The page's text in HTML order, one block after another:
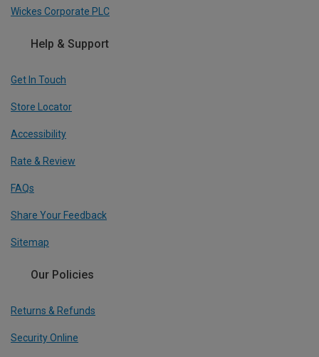
Wickes Corporate PLC
Help & Support
Get In Touch
Store Locator
Accessibility
Rate & Review
FAQs
Share Your Feedback
Sitemap
Our Policies
Returns & Refunds
Security Online